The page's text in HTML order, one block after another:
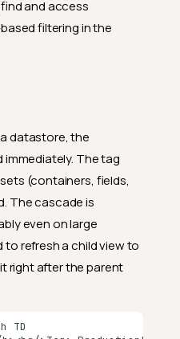
and access
filtering in the
datastore, the
The tag
(containers, fields,
The cascade is
even on large
to refresh a child view to
right after the parent
TD